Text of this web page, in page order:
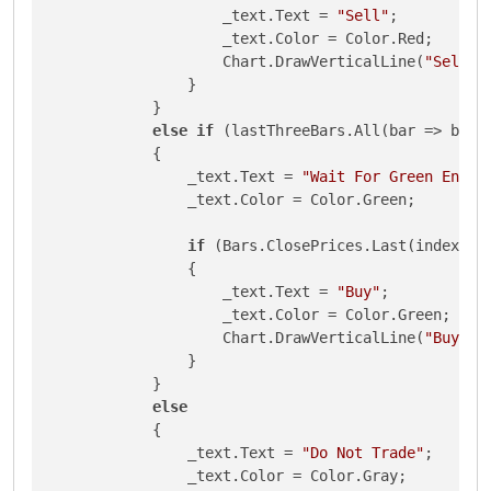
                    _text.Text =
"Sell" ;
                    _text.Color = Color.Red;
                    Chart.DrawVerticalLine(
"Sell"
                }
            }
else if (lastThreeBars.All(bar =>
            {
                _text.Text =
"Wait For Green
                _text.Color = Color.Green;
if (Bars.ClosePrices.Last(index) >
                {
                    _text.Text =
"Buy" ;
                    _text.Color = Color.Green;
                    Chart.DrawVerticalLine(
"Buy"
                }
            }
else
            {
                _text.Text =
"Do Not Trade" ;
                _text.Color = Color.Gray;